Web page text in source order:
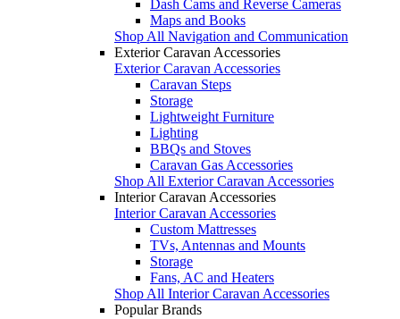
Dash Cams and Reverse Cameras
Maps and Books
Shop All Navigation and Communication
Exterior Caravan Accessories
Exterior Caravan Accessories
Caravan Steps
Storage
Lightweight Furniture
Lighting
BBQs and Stoves
Caravan Gas Accessories
Shop All Exterior Caravan Accessories
Interior Caravan Accessories
Interior Caravan Accessories
Custom Mattresses
TVs, Antennas and Mounts
Storage
Fans, AC and Heaters
Shop All Interior Caravan Accessories
Popular Brands